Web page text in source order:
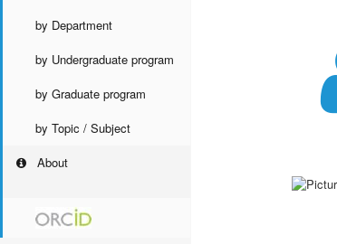
by Department
by Undergraduate program
by Graduate program
by Topic / Subject
About